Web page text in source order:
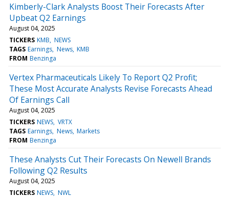
Kimberly-Clark Analysts Boost Their Forecasts After
Upbeat Q2 Earnings
August 04, 2025
TICKERS KMB NEWS
TAGS Earnings News KMB
FROM Benzinga
Vertex Pharmaceuticals Likely To Report Q2 Profit;
These Most Accurate Analysts Revise Forecasts Ahead
Of Earnings Call
August 04, 2025
TICKERS NEWS VRTX
TAGS Earnings News Markets
FROM Benzinga
These Analysts Cut Their Forecasts On Newell Brands
Following Q2 Results
August 04, 2025
TICKERS NEWS NWL